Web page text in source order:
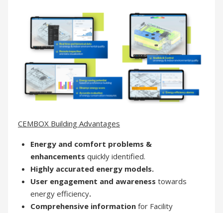
CEMBOX Building Advantages
Energy and comfort problems &
enhancements quickly identified.
Highly accurated energy models.
User engagement and awareness towards
energy efficiency.
Comprehensive information for Facility